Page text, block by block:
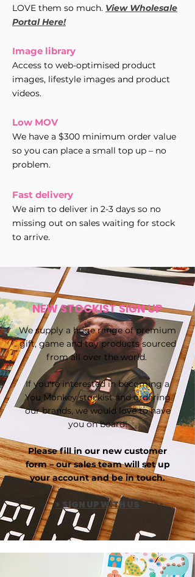
LOVE them so much. View Wholesale
Portal Here!
Image library
Access to web-optimised product
images, lifestyle images and product
videos.
Low MOV
We have a $300 minimum order value
so you can place a small top up – no
problem.
Fast delivery
We aim to deliver in 2-3 days so no
missing out on sales waiting for stock
to arrive.
NEW STOCKIST SIGN UP
We supply a huge range of premium
gift, game and toy products sourced
from all over the world.
If you're interested in becoming a
You Monkey stockist and ordering
our brands, we would love to have
you on board!
Please fill in our new customer
form – our sales team will set up
your account and be in touch.
> SIGN UP WITH US